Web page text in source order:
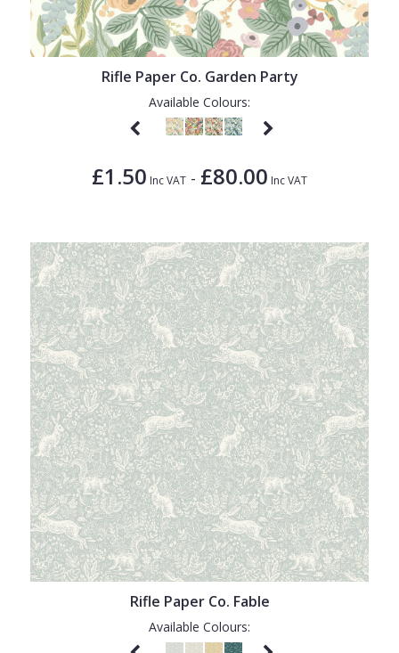
Rifle Paper Co. Garden Party
Available Colours:
£1.50 Inc VAT - £80.00 Inc VAT
Rifle Paper Co. Fable
Available Colours:
1838 Wallcoverings
Gustav Klimt
Teal
White
Plain
Quirky
Trees
Trellis
Wave
Wood Effect
Weave